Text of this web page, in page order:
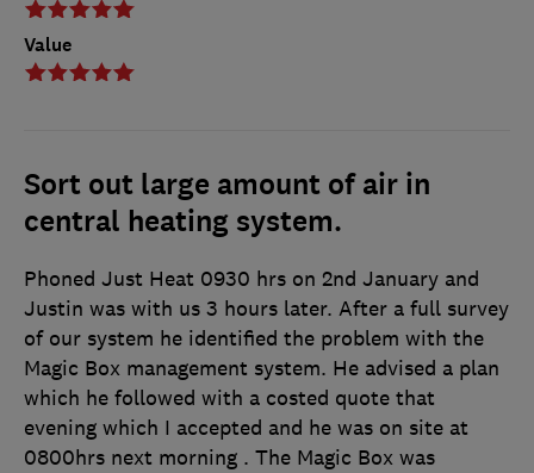
Value
Sort out large amount of air in
central heating system.
Phoned Just Heat 0930 hrs on 2nd January and
Justin was with us 3 hours later. After a full survey
of our system he identified the problem with the
Magic Box management system. He advised a plan
which he followed with a costed quote that
evening which I accepted and he was on site at
0800hrs next morning . The Magic Box was